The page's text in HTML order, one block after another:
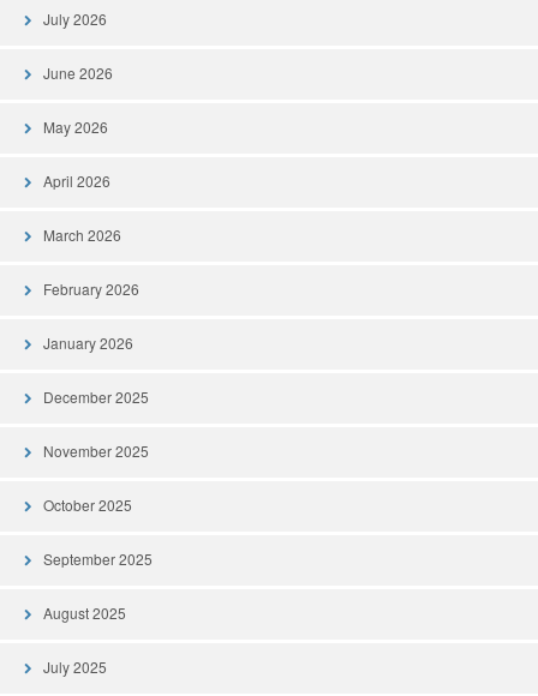
July 2026
June 2026
May 2026
April 2026
March 2026
February 2026
January 2026
December 2025
November 2025
October 2025
September 2025
August 2025
July 2025